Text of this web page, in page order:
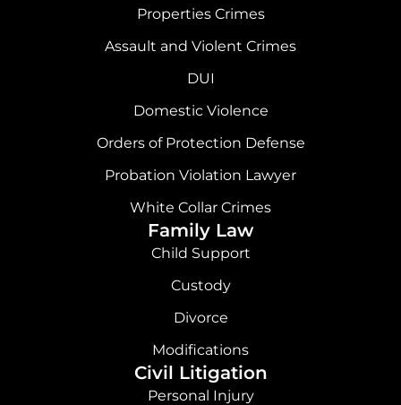
Properties Crimes
Assault and Violent Crimes
DUI
Domestic Violence
Orders of Protection Defense
Probation Violation Lawyer
White Collar Crimes
Family Law
Child Support
Custody
Divorce
Modifications
Civil Litigation
Personal Injury